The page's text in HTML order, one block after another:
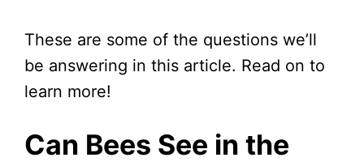
These are some of the questions we’ll
be answering in this article. Read on to
learn more!
Can Bees See in the